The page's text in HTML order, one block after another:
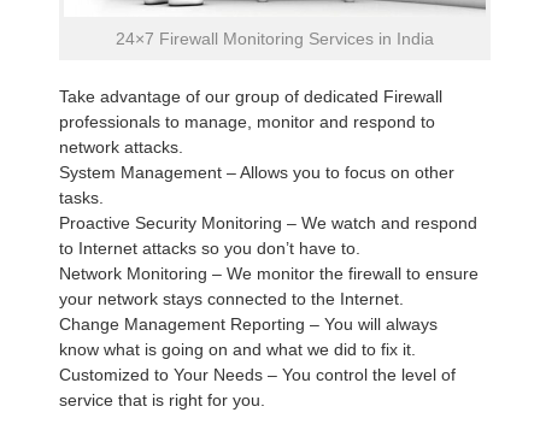
24×7 Firewall Monitoring Services in India
Take advantage of our group of dedicated Firewall
professionals to manage, monitor and respond to
network attacks.
System Management – Allows you to focus on other
tasks.
Proactive Security Monitoring – We watch and respond
to Internet attacks so you don’t have to.
Network Monitoring – We monitor the firewall to ensure
your network stays connected to the Internet.
Change Management Reporting – You will always
know what is going on and what we did to fix it.
Customized to Your Needs – You control the level of
service that is right for you.